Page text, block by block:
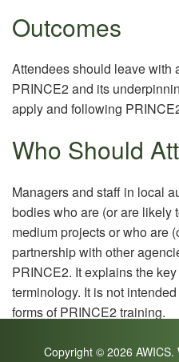
Outcomes
Attendees should leave with
PRINCE2 and its
apply and following
Who Should
Managers and staff in local
bodies who are (or are likely
medium projects or who are
partnership with other
PRINCE2. It explains the
terminology. It is not
forms of PRINCE2 training.
Copyright © 2026 AWICS.